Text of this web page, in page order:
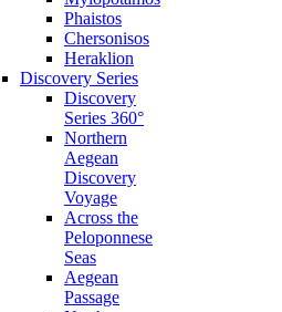
Phaistos
Chersonisos
Heraklion
Discovery Series
Discovery
Series 360°
Northern
Aegean
Discovery
Voyage
Across the
Peloponnese
Seas
Aegean
Passage